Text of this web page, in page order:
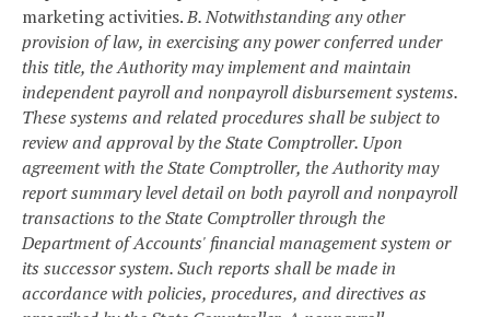
marketing activities.B. Notwithstanding any other
provision of law, in exercising any power conferred under
this title, the Authority may implement and maintain
independent payroll and nonpayroll disbursement systems.
These systems and related procedures shall be subject to
review and approval by the State Comptroller. Upon
agreement with the State Comptroller, the Authority may
report summary level detail on both payroll and nonpayroll
transactions to the State Comptroller through the
Department of Accounts' financial management system or
its successor system. Such reports shall be made in
accordance with policies, procedures, and directives as